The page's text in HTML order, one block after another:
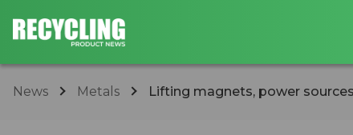
News Metals Lifting magnets, power